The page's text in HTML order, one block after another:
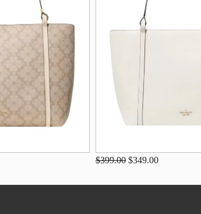
$399.00 $349.00